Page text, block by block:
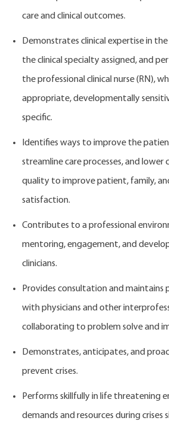
care and clinical outcomes.
Demonstrates clinical expertise in
the clinical specialty assigned, and
the professional clinical nurse (RN),
appropriate, developmentally
specific.
Identifies ways to improve the
streamline care processes, and
quality to improve patient, family,
satisfaction.
Contributes to a professional
mentoring, engagement, and
clinicians.
Provides consultation and maintains
with physicians and other
collaborating to problem solve and
Demonstrates, anticipates, and
prevent crises.
Performs skillfully in life threatening
demands and resources during crises